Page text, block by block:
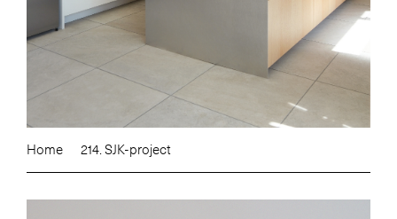
Home 214. SJK-project